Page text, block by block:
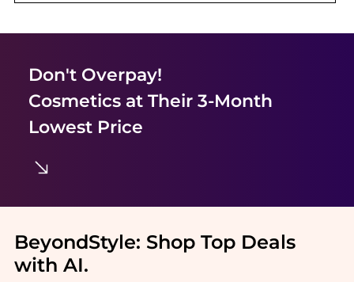
Don't Overpay!
Cosmeticsat Their 3-Month
Lowest Price
BeyondStyle: Shop Top Deals
with AI.